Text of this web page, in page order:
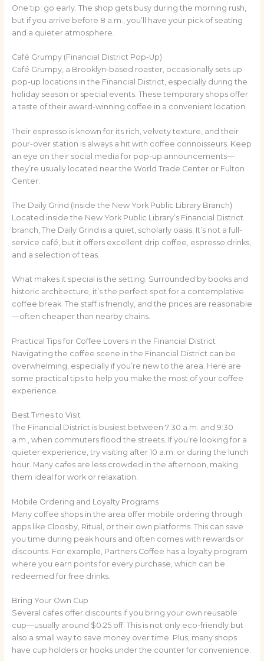
One tip: go early. The shop gets busy during the morning rush,
but if you arrive before 8 a.m., you’ll have your pick of seating
and a quieter atmosphere.
Café Grumpy (Financial District Pop-Up)
Café Grumpy, a Brooklyn-based roaster, occasionally sets up
pop-up locations in the Financial District, especially during the
holiday season or special events. These temporary shops offer
a taste of their award-winning coffee in a convenient location.
Their espresso is known for its rich, velvety texture, and their
pour-over station is always a hit with coffee connoisseurs. Keep
an eye on their social media for pop-up announcements—
they’re usually located near the World Trade Center or Fulton
Center.
The Daily Grind (Inside the New York Public Library Branch)
Located inside the New York Public Library’s Financial District
branch, The Daily Grind is a quiet, scholarly oasis. It’s not a full-
service café, but it offers excellent drip coffee, espresso drinks,
and a selection of teas.
What makes it special is the setting. Surrounded by books and
historic architecture, it’s the perfect spot for a contemplative
coffee break. The staff is friendly, and the prices are reasonable
—often cheaper than nearby chains.
Practical Tips for Coffee Lovers in the Financial District
Navigating the coffee scene in the Financial District can be
overwhelming, especially if you’re new to the area. Here are
some practical tips to help you make the most of your coffee
experience.
Best Times to Visit
The Financial District is busiest between 7:30 a.m. and 9:30
a.m., when commuters flood the streets. If you’re looking for a
quieter experience, try visiting after 10 a.m. or during the lunch
hour. Many cafes are less crowded in the afternoon, making
them ideal for work or relaxation.
Mobile Ordering and Loyalty Programs
Many coffee shops in the area offer mobile ordering through
apps like Cloosby, Ritual, or their own platforms. This can save
you time during peak hours and often comes with rewards or
discounts. For example, Partners Coffee has a loyalty program
where you earn points for every purchase, which can be
redeemed for free drinks.
Bring Your Own Cup
Several cafes offer discounts if you bring your own reusable
cup—usually around $0.25 off. This is not only eco-friendly but
also a small way to save money over time. Plus, many shops
have cup holders or hooks under the counter for convenience.